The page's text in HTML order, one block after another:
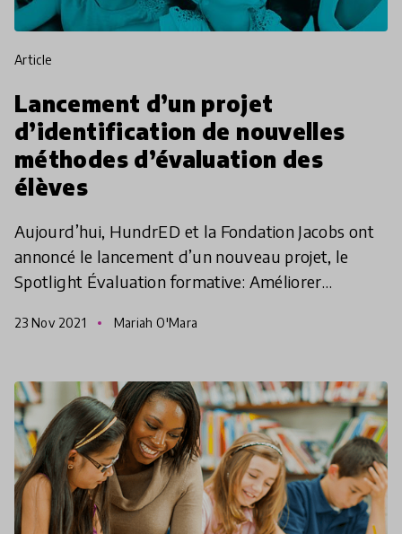
article
Lancement d’un projet
d’identification de nouvelles
méthodes d’évaluation des
élèves
Aujourd’hui, HundrED et la Fondation Jacobs ont
annoncé le lancement d’un nouveau projet, le
Spotlight Évaluation formative: Améliorer
comprendre commen
23 Nov 2021 Mariah O'Mara